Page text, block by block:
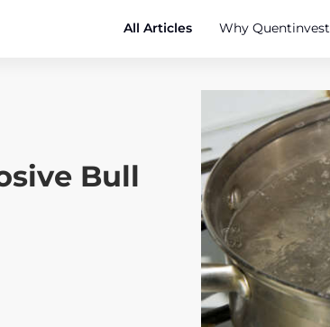
All Articles Why Quentinvest
Bull